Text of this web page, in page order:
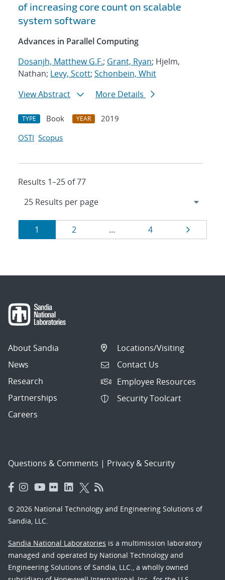
of increasing core count on scalable
system software
Advances in Parallel Computing
Dosanjh, Matthew G.F.; Grant, Ryan; Hjelm,
Nathan; Levy, Scott; Schonbein, Whit
View Abstract
More Details
TYPE Book YEAR
2019
OSTI Scopus
Results 1–25 of 77
Results
navigation
Page
1 Page
2 … Page
4 Page
About Sandia
News
Research
Partnerships
Careers
Locations/Visiting
Contact Us
Employee Resources
Security Toolcart
Questions & Comments | Privacy & Security
© 2026 National Technology and Engineering Solutions of
Sandia, LLC.
Sandia National Laboratories is a multimission laboratory
managed and operated by National Technology and
Engineering Solutions of Sandia, LLC., a wholly owned